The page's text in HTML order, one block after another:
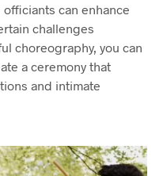
can enhance
challenges
choreography, you can
a ceremony that
and intimate